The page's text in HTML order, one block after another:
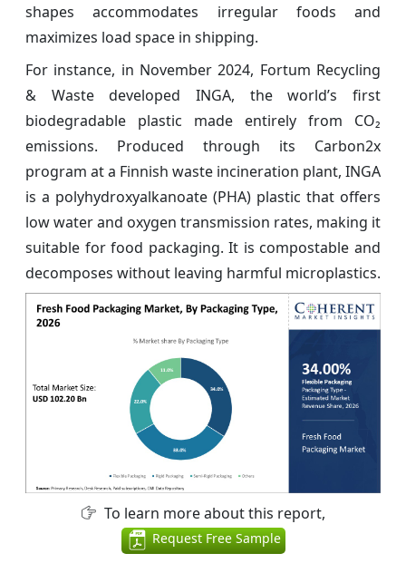
shapes accommodates irregular foods and
maximizes load space in shipping.
For instance, in November 2024, Fortum Recycling
& Waste developed INGA, the world’s first
biodegradable plastic made entirely from CO₂
emissions. Produced through its Carbon2x
program at a Finnish waste incineration plant, INGA
is a polyhydroxyalkanoate (PHA) plastic that offers
low water and oxygen transmission rates, making it
suitable for food packaging. It is compostable and
decomposes without leaving harmful microplastics.
To learn more about this report,
Request Free Sample